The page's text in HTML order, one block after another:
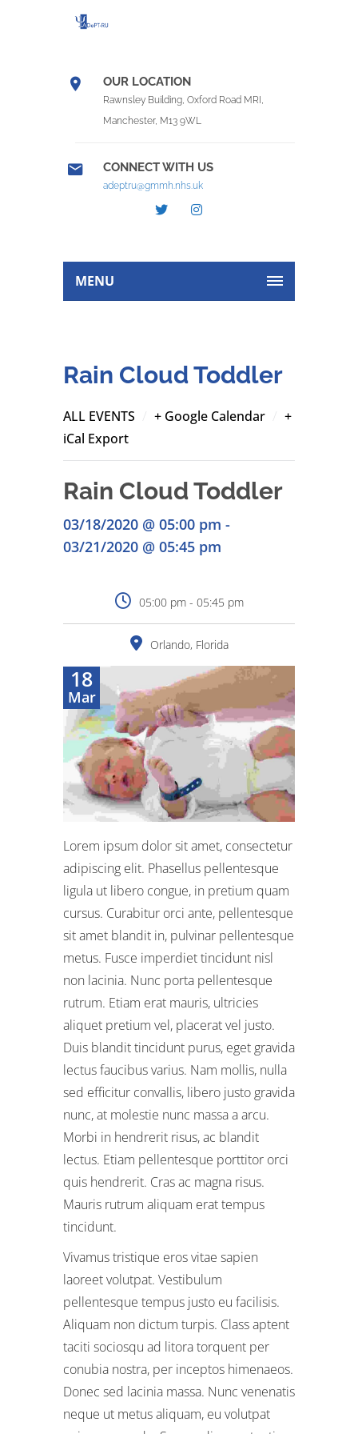
OUR LOCATION
Rawnsley Building, Oxford Road MRI,
Manchester, M13 9WL
CONNECT WITH US
adeptru@gmmh.nhs.uk
MENU
Rain Cloud Toddler
ALL EVENTS + Google Calendar
+
iCal Export
Rain Cloud Toddler
03/18/2020 @ 05:00 pm -
03/21/2020 @ 05:45 pm
18
Mar
05:00 pm - 05:45 pm
Orlando, Florida
Lorem ipsum dolor sit amet, consectetur
adipiscing elit. Phasellus pellentesque
ligula ut libero congue, in pretium quam
cursus. Curabitur orci ante, pellentesque
sit amet blandit in, pulvinar pellentesque
metus. Fusce imperdiet tincidunt nisl
non lacinia. Nunc porta pellentesque
rutrum. Etiam erat mauris, ultricies
aliquet pretium vel, placerat vel justo.
Duis blandit tincidunt purus, eget gravida
lectus faucibus varius. Nam mollis, nulla
sed efficitur convallis, libero justo gravida
nunc, at molestie nunc massa a arcu.
Morbi in hendrerit risus, ac blandit
lectus. Etiam pellentesque porttitor orci
quis hendrerit. Cras ac magna risus.
Mauris rutrum aliquam erat tempus
tincidunt.
Vivamus tristique eros vitae sapien
laoreet volutpat. Vestibulum
pellentesque tempus justo eu facilisis.
Aliquam non dictum turpis. Class aptent
taciti sociosqu ad litora torquent per
conubia nostra, per inceptos himenaeos.
Donec sed lacinia massa. Nunc venenatis
neque ut metus aliquam, eu volutpat